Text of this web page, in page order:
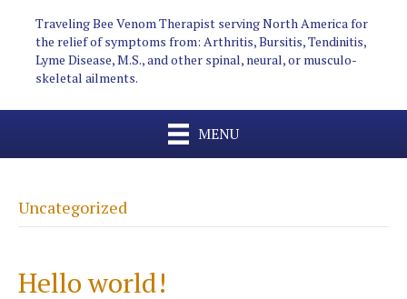
Traveling Bee Venom Therapist serving North America for
the relief of symptoms from: Arthritis, Bursitis, Tendinitis,
Lyme Disease, M.S., and other spinal, neural, or musculo-
skeletal ailments.
MENU
Uncategorized
Hello world!